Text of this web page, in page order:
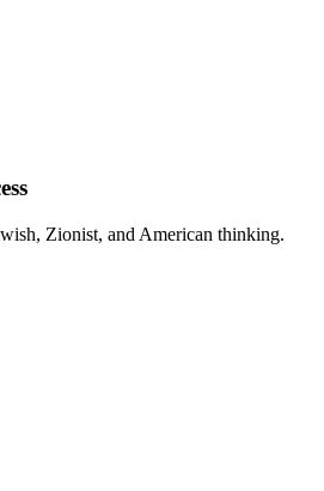
Zionist, and American thinking.